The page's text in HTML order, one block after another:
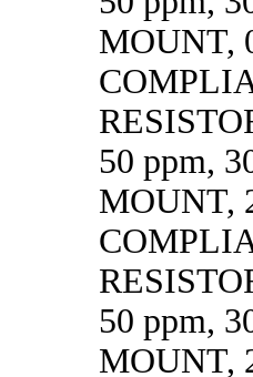
MOUNT,
50 ppm,
MOUNT,
50 ppm,
MOUNT,